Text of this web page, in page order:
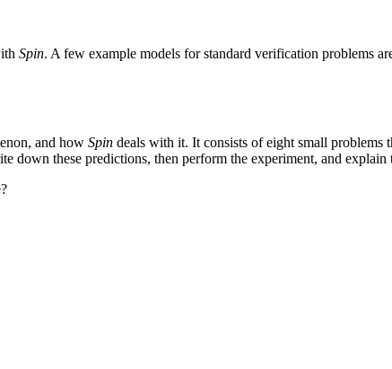
Spin. A few example models for standard verification problems
and how Spin deals with it. It consists of eight small problems
down these predictions, then perform the experiment, and explain